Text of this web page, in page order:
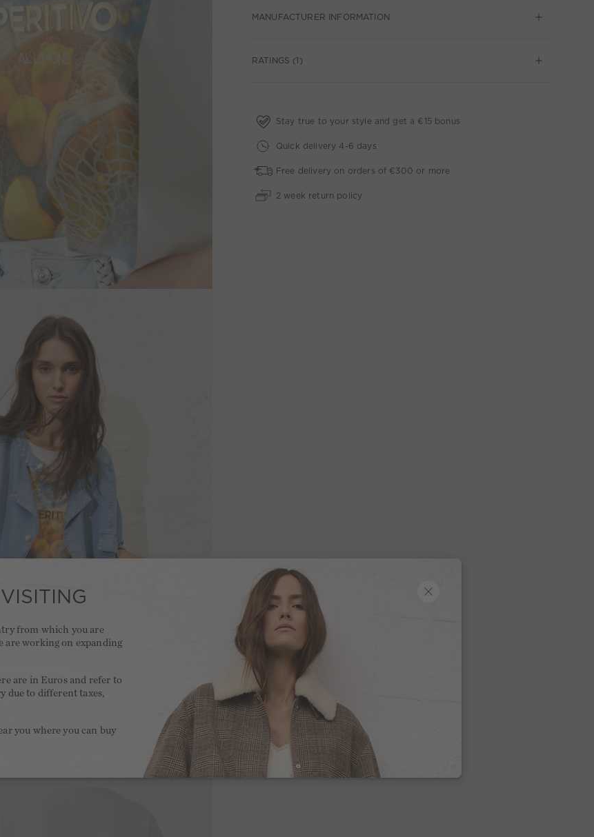
MANUFACTURER INFORMATION
RATINGS (1)
Stay true to your style and get a €15 bonus
Quick delivery 4-6 days
Free delivery on orders of €300 or more
2 week return policy
from which you are
are working on expanding
are in Euros and refer to
due to different taxes,
you where you can buy